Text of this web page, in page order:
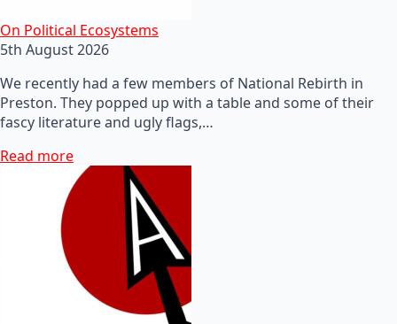
On Political Ecosystems
5th August 2026
We recently had a few members of National Rebirth in
Preston. They popped up with a table and some of their
fascy literature and ugly flags,…
Read more